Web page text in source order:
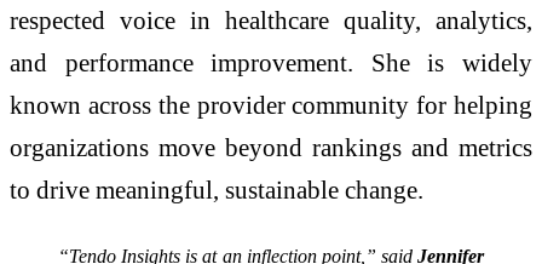
respected voice in healthcare quality, analytics,
and performance improvement. She is widely
known across the provider community for helping
organizations move beyond rankings and metrics
to drive meaningful, sustainable change.
“Tendo Insights is at an inflection point,” said Jennifer